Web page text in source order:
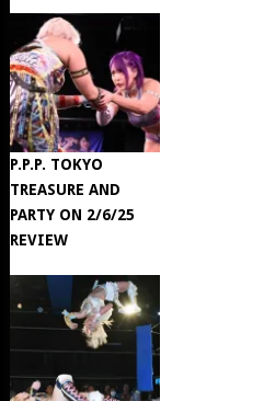
P.P.P. TOKYO
TREASURE AND
PARTY ON 2/6/25
REVIEW